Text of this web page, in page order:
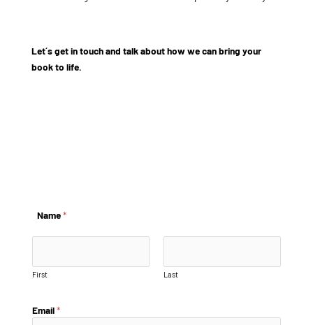
Let´s get in touch and talk about how we can bring your
book to life.
Name*
First Last
Email*